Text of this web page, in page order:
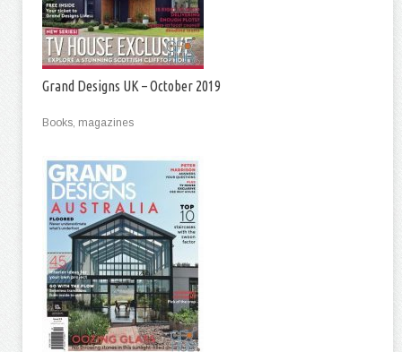
Grand Designs UK – October 2019
Books, magazines